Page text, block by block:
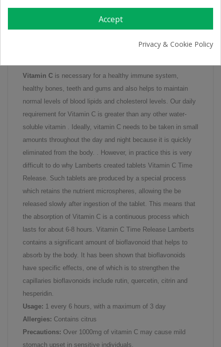
DESCRIPTION
PRODUCT DETAILS
Vitamin C is necessary for a healthy immune system,
healthy bones, teeth and gums and also helps to maintain
normal levels of blood lipids and cholesterol levels. Our daily
requirement for Vitamin C is greater than any other water-
soluble vitamin . Ideally, vitamin C needs to be taken in small
amounts throughout the day and night because it is quickly
eliminated from the body. . However, in practice this is very
difficult to do why Lamberts created tablets Vitamin C Time
Release. Such tablets are produced by a special process
which retains the nutrient microspheres, allowing the be
released slowly after ingestion of the tablet. This means that
the absorption of Vitamin C is a continuous process which
lasts for about 6-8 hours. Vitamin C Time Release Lamberts
contains a significant amount of bioflavonoid that helps to
absorb by the body. It has been shown that bioflavonoids
have specific effects, one of which is to strengthen the
capillaries bioflavonoids include rutin, quercetin, citrin and
hesperidin.
Usage: 1 every 6 hours, with a maximum of 3 day
Allergies: Contains citrus
Precautions: Over 1000mg of vitamin C may cause mild
stomach upset in sensitive individuals.
Accept
Privacy & Cookie Policy